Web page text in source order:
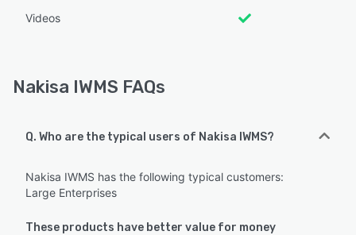
Videos
Nakisa IWMS FAQs
Q. Who are the typical users of Nakisa IWMS?
Nakisa IWMS has the following typical customers:
Large Enterprises
These products have better value for money